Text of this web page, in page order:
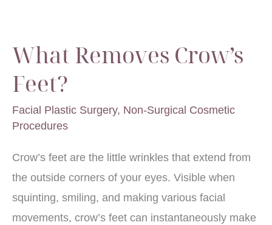
What Removes Crow’s
Feet?
Facial Plastic Surgery, Non-Surgical Cosmetic
Procedures
Crow’s feet are the little wrinkles that extend from
the outside corners of your eyes. Visible when
squinting, smiling, and making various facial
movements, crow’s feet can instantaneously make